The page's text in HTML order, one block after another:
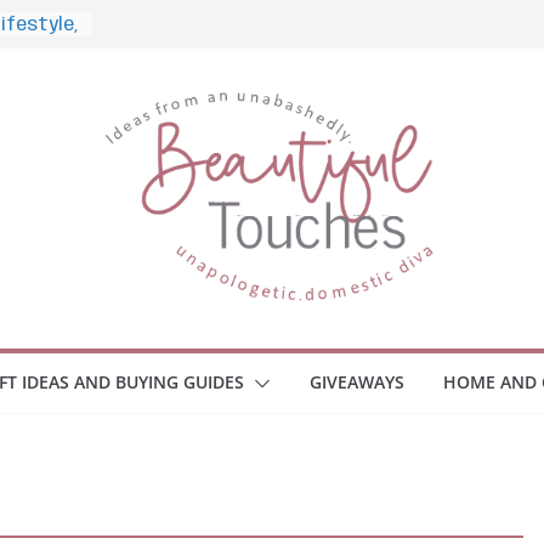
What
IDEAS AND BUYING GUIDES GIVEAWAYS HOME AND